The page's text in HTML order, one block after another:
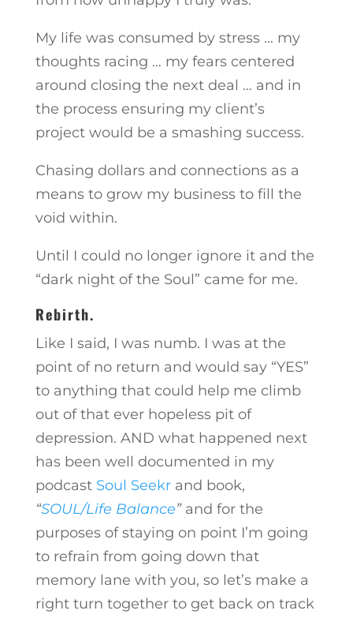
My life was consumed by stress … my
thoughts racing … my fears centered
around closing the next deal … and in
the process ensuring my client’s
project would be a smashing success.
Chasing dollars and connections as a
means to grow my business to fill the
void within.
Until I could no longer ignore it and the
“dark night of the Soul” came for me.
Rebirth.
Like I said, I was numb. I was at the
point of no return and would say “YES”
to anything that could help me climb
out of that ever hopeless pit of
depression. AND what happened next
has been well documented in my
podcast Soul Seekr and book,
“SOUL/Life Balance”and for the
purposes of staying on point I’m going
to refrain from going down that
memory lane with you, so let’s make a
right turn together to get back on track